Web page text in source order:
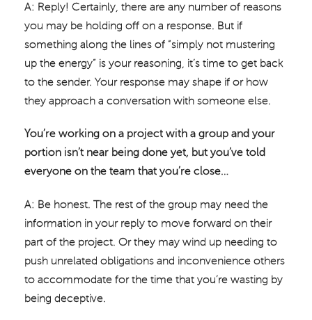
A: Reply! Certainly, there are any number of reasons
you may be holding off on a response. But if
something along the lines of “simply not mustering
up the energy” is your reasoning, it’s time to get back
to the sender. Your response may shape if or how
they approach a conversation with someone else.
You’re working on a project with a group and your
portion isn’t near being done yet, but you’ve told
everyone on the team that you’re close…
A: Be honest. The rest of the group may need the
information in your reply to move forward on their
part of the project. Or they may wind up needing to
push unrelated obligations and inconvenience others
to accommodate for the time that you’re wasting by
being deceptive.